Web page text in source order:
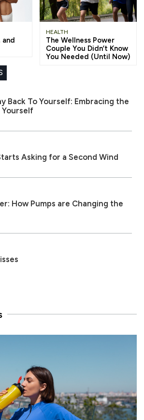
and
HEALTH
The Wellness Power
Couple You Didn’t Know
You Needed (Until Now)
Back To Yourself: Embracing the
Asking for a Second Wind
How Pumps are Changing the